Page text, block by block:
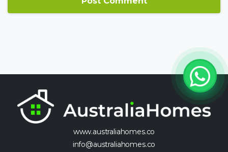
www.australiahomes.co
info@australiahomes.co